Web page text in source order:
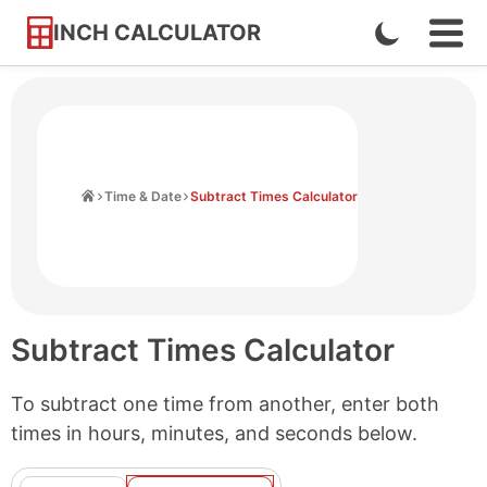
INCH CALCULATOR
Skip
Enable
Dark
Time & Date Subtract Times Calculator
Subtract Times Calculator
To subtract one time from another, enter both
times in hours, minutes, and seconds below.